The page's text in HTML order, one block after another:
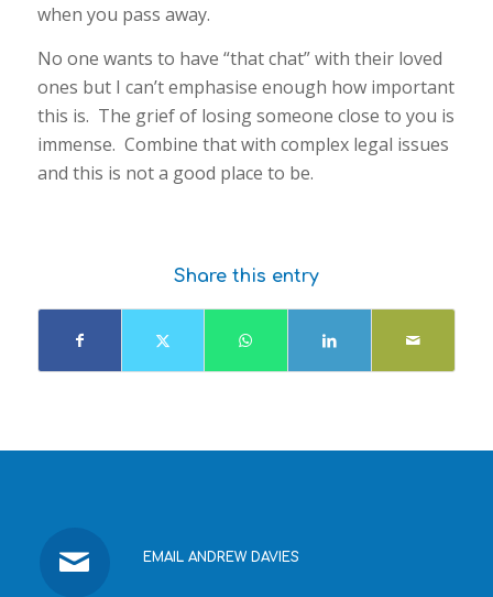
when you pass away.
No one wants to have “that chat” with their loved
ones but I can’t emphasise enough how important
this is. The grief of losing someone close to you is
immense. Combine that with complex legal issues
and this is not a good place to be.
Share this entry
EMAIL ANDREW DAVIES